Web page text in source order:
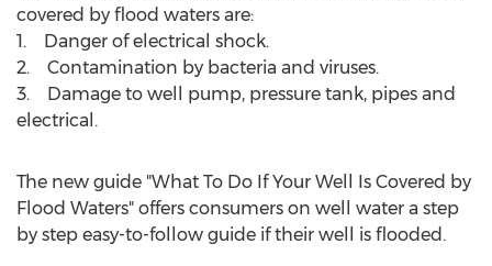
covered by flood waters are:
1. Danger of electrical shock.
2. Contamination by bacteria and viruses.
3. Damage to well pump, pressure tank, pipes and
electrical.
The new guide "What To Do If Your Well Is Covered by
Flood Waters" offers consumers on well water a step
by step easy-to-follow guide if their well is flooded.